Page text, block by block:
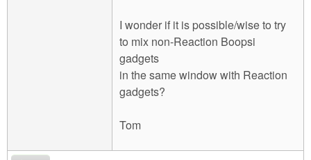
I wonder if it is possible/wise to try
to mix non-Reaction Boopsi
gadgets
in the same window with Reaction
gadgets?
Tom